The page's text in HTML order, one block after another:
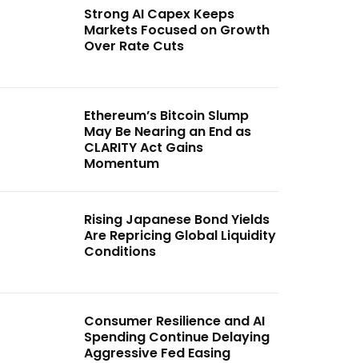
Strong AI Capex Keeps
Markets Focused on Growth
Over Rate Cuts
Ethereum’s Bitcoin Slump
May Be Nearing an End as
CLARITY Act Gains
Momentum
Rising Japanese Bond Yields
Are Repricing Global Liquidity
Conditions
Consumer Resilience and AI
Spending Continue Delaying
Aggressive Fed Easing